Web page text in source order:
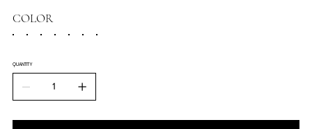
COLOR
QUANTITY